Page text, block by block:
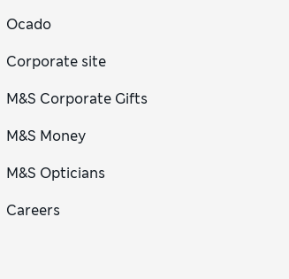
Ocado
Corporate site
M&S Corporate Gifts
M&S Money
M&S Opticians
Careers